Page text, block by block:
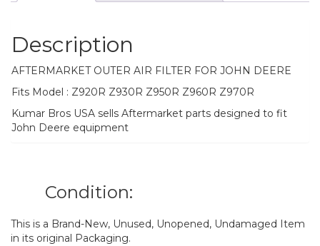
Description
AFTERMARKET OUTER AIR FILTER FOR JOHN DEERE
Fits Model : Z920R Z930R Z950R Z960R Z970R
Kumar Bros USA sells Aftermarket parts designed to fit
John Deere equipment
Condition:
This is a Brand-New, Unused, Unopened, Undamaged Item
in its original Packaging.